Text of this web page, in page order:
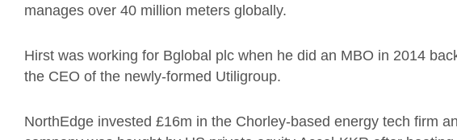
manages over 40 million meters globally.
Hirst was working for Bglobal plc when he did an MBO in 2014
the CEO of the newly-formed Utiligroup.
NorthEdge invested £16m in the Chorley-based energy tech firm